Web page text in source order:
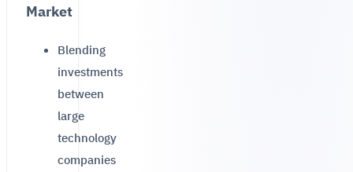
Market
Blending
investments
between
large
technology
companies